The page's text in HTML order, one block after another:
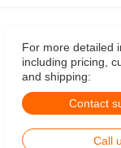
For more detailed
including pricing,
and shipping:
Contact
Call